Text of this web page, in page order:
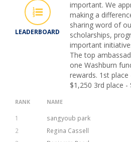
LEADERBOARD
important. We
making a
sharing word of
scholarships,
important
The top
one Washburn
rewards. 1st
$1,250 3rd place
RANK NAME
1 sangyoub park
2
Regina Cassell